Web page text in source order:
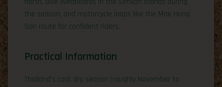
the season, and motorcycle loops like the Mae Hong
Son route for confident riders.
Practical Information
Thailand’s cool, dry season (roughly November to